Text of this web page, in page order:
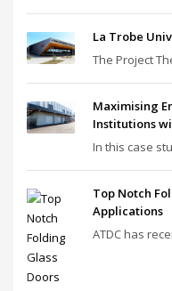
La Trobe
The Project
Maximising
Institutions
In this case
Top Notch
Applications
ATDC has